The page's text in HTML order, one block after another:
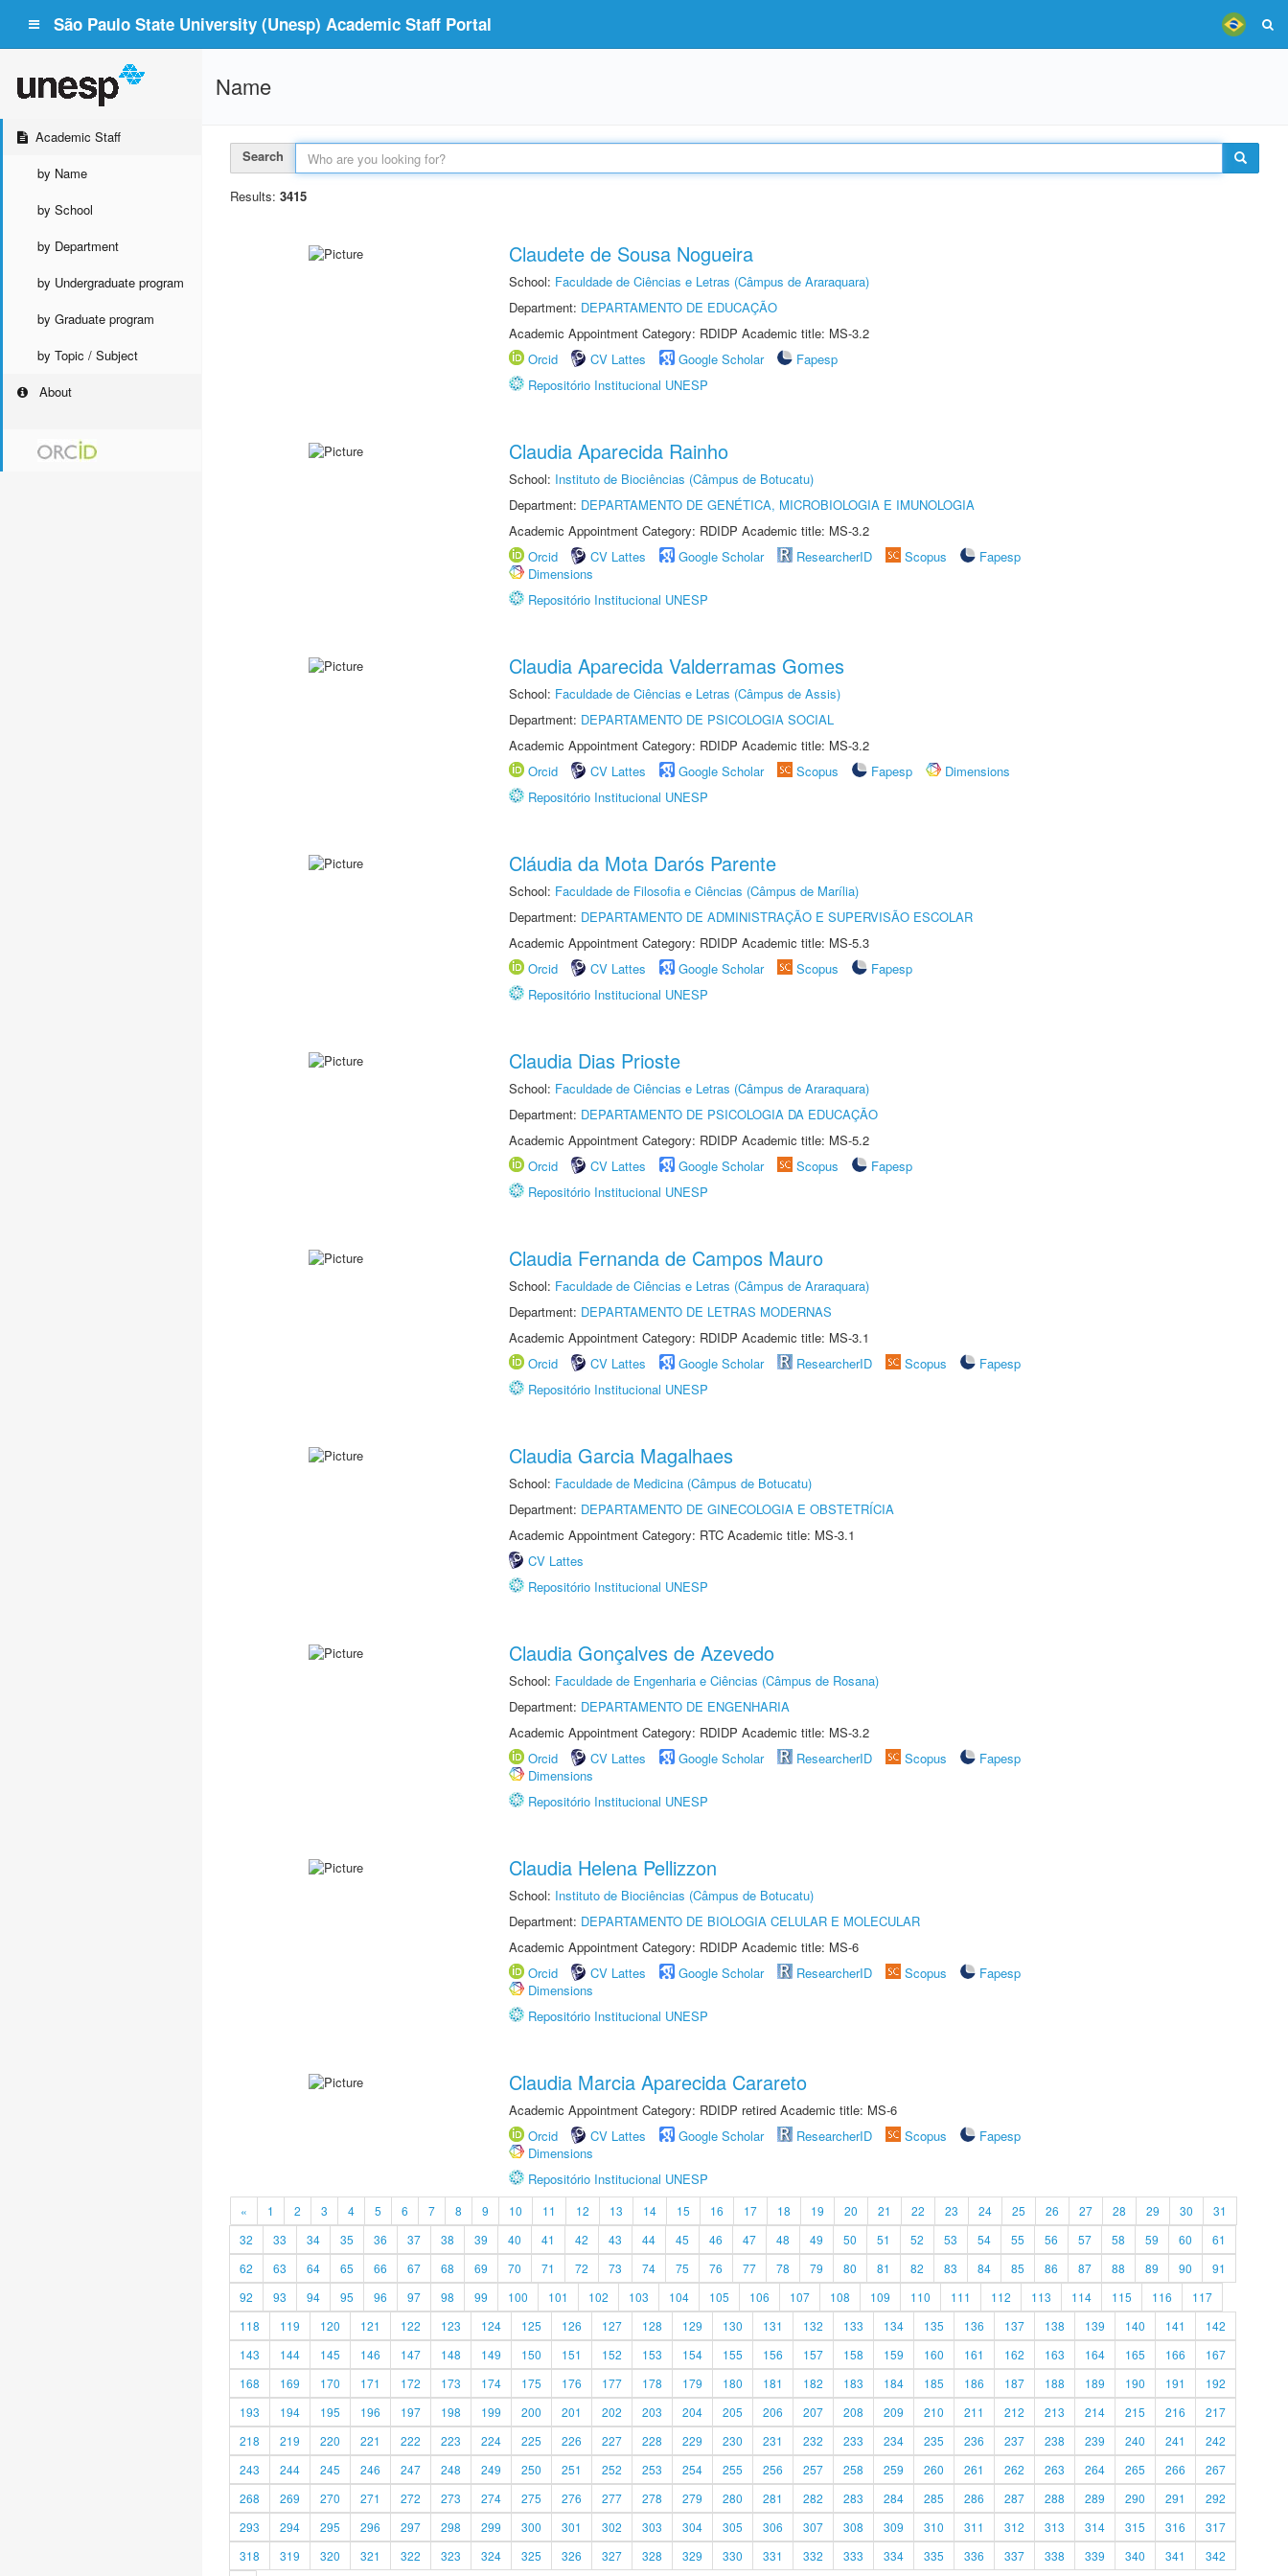
São Paulo State University (Unesp) Academic Staff Portal
Academic Staff
by Name
by School
by Department
by Undergraduate program
by Graduate program
by Topic / Subject
About
Name
Search
Results: 3415
Claudete de Sousa Nogueira
School: Faculdade de Ciências e Letras (Câmpus de Araraquara)
Department: DEPARTAMENTO DE EDUCAÇÃO
Academic Appointment Category: RDIDP Academic title: MS-3.2
Orcid
CV Lattes Google Scholar
Fapesp
Repositório Institucional UNESP
Claudia Aparecida Rainho
School: Instituto de Biociências (Câmpus de Botucatu)
Department: DEPARTAMENTO DE GENÉTICA, MICROBIOLOGIA E IMUNOLOGIA
Academic Appointment Category: RDIDP Academic title: MS-3.2
Orcid
CV Lattes Google Scholar ResearcherID Scopus
Fapesp
Dimensions
Repositório Institucional UNESP
Claudia Aparecida Valderramas Gomes
School: Faculdade de Ciências e Letras (Câmpus de Assis)
Department: DEPARTAMENTO DE PSICOLOGIA SOCIAL
Academic Appointment Category: RDIDP Academic title: MS-3.2
Orcid
CV Lattes Google Scholar Scopus Fapesp
Dimensions
Repositório Institucional UNESP
Cláudia da Mota Darós Parente
School: Faculdade de Filosofia e Ciências (Câmpus de Marília)
Department: DEPARTAMENTO DE ADMINISTRAÇÃO E SUPERVISÃO ESCOLAR
Academic Appointment Category: RDIDP Academic title: MS-5.3
Orcid
CV Lattes Google Scholar Scopus
Fapesp
Repositório Institucional UNESP
Claudia Dias Prioste
School: Faculdade de Ciências e Letras (Câmpus de Araraquara)
Department: DEPARTAMENTO DE PSICOLOGIA DA EDUCAÇÃO
Academic Appointment Category: RDIDP Academic title: MS-5.2
Orcid
CV Lattes Google Scholar Scopus
Fapesp
Repositório Institucional UNESP
Claudia Fernanda de Campos Mauro
School: Faculdade de Ciências e Letras (Câmpus de Araraquara)
Department: DEPARTAMENTO DE LETRAS MODERNAS
Academic Appointment Category: RDIDP Academic title: MS-3.1
Orcid
CV Lattes Google Scholar ResearcherID Scopus
Fapesp
Repositório Institucional UNESP
Claudia Garcia Magalhaes
School: Faculdade de Medicina (Câmpus de Botucatu)
Department: DEPARTAMENTO DE GINECOLOGIA E OBSTETRÍCIA
Academic Appointment Category: RTC Academic title: MS-3.1
CV Lattes
Repositório Institucional UNESP
Claudia Gonçalves de Azevedo
School: Faculdade de Engenharia e Ciências (Câmpus de Rosana)
Department: DEPARTAMENTO DE ENGENHARIA
Academic Appointment Category: RDIDP Academic title: MS-3.2
Orcid
CV Lattes Google Scholar ResearcherID Scopus
Fapesp
Dimensions
Repositório Institucional UNESP
Claudia Helena Pellizzon
School: Instituto de Biociências (Câmpus de Botucatu)
Department: DEPARTAMENTO DE BIOLOGIA CELULAR E MOLECULAR
Academic Appointment Category: RDIDP Academic title: MS-6
Orcid
CV Lattes Google Scholar ResearcherID Scopus
Fapesp
Dimensions
Repositório Institucional UNESP
Claudia Marcia Aparecida Carareto
Academic Appointment Category: RDIDP retired Academic title: MS-6
Orcid
CV Lattes Google Scholar ResearcherID Scopus
Fapesp
Dimensions
Repositório Institucional UNESP
« 1 2 3 4 5 6 7 8 9 10 11 12 13 14 15 16 17 18 19 20 21 22 23 24 25 26 27 28 29 30
31
32
33 34 35 36 37 38 39 40 41 42 43 44 45 46 47 48 49 50 51 52 53 54 55 56 57 58 59 60
61
62
63 64 65 66 67 68 69 70 71 72 73 74 75 76 77 78 79 80 81 82 83 84 85 86 87 88 89 90
91
92
93 94 95 96 97 98 99 100 101 102 103 104 105 106 107 108 109 110 111 112 113 114 115 116
117
118
119 120 121 122 123 124 125 126 127 128 129 130 131 132 133 134 135 136 137 138 139 140 141
142
143
144 145 146 147 148 149 150 151 152 153 154 155 156 157 158 159 160 161 162 163 164 165 166
167
168
169 170 171 172 173 174 175 176 177 178 179 180 181 182 183 184 185 186 187 188 189 190 191
192
193
194 195 196 197 198 199 200 201 202 203 204 205 206 207 208 209 210 211 212 213 214 215 216
217
218
219 220 221 222 223 224 225 226 227 228 229 230 231 232 233 234 235 236 237 238 239 240 241
242
243
244 245 246 247 248 249 250 251 252 253 254 255 256 257 258 259 260 261 262 263 264 265 266
267
268
269 270 271 272 273 274 275 276 277 278 279 280 281 282 283 284 285 286 287 288 289 290 291
292
293
294 295 296 297 298 299 300 301 302 303 304 305 306 307 308 309 310 311 312 313 314 315 316
317
318
319 320 321 322 323 324 325 326 327 328 329 330 331 332 333 334 335 336 337 338 339 340 341 342